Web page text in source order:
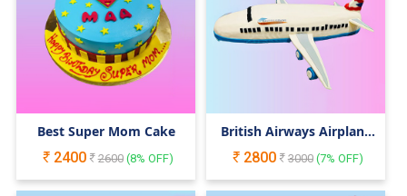
Best Super Mom Cake
2400
2600(8% OFF)
British Airways Airplane
2800 3000(7% OFF)